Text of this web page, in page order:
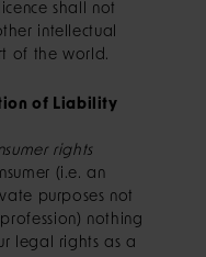
shall not
intellectual
of the world.
of Liability
rights
(i.e. an
purposes not
nothing
legal rights as a